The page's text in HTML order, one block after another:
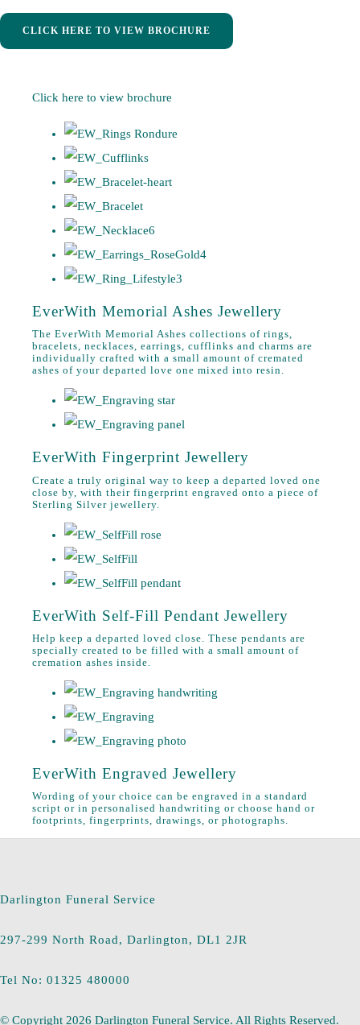
CLICK HERE TO VIEW BROCHURE
Click here to view brochure
EverWith Memorial Ashes Jewellery
The EverWith Memorial Ashes collections of rings,
bracelets, necklaces, earrings, cufflinks and charms are
individually crafted with a small amount of cremated
ashes of your departed love one mixed into resin.
EverWith Fingerprint Jewellery
Create a truly original way to keep a departed loved one
close by, with their fingerprint engraved onto a piece of
Sterling Silver jewellery.
EverWith Self-Fill Pendant Jewellery
Help keep a departed loved close. These pendants are
specially created to be filled with a small amount of
cremation ashes inside.
EverWith Engraved Jewellery
Wording of your choice can be engraved in a standard
script or in personalised handwriting or choose hand or
footprints, fingerprints, drawings, or photographs.
Darlington Funeral Service
297-299 North Road, Darlington, DL1 2JR
Tel No: 01325 480000
© Copyright 2026 Darlington Funeral Service. All Rights Reserved.